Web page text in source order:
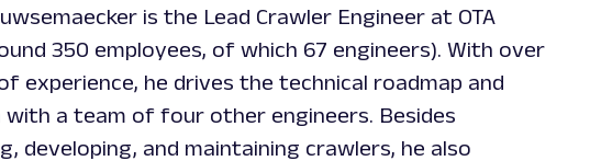
is the Lead Crawler Engineer at OTA
350 employees, of which 67 engineers). With over
experience, he drives the technical roadmap and
with a team of four other engineers. Besides
developing, and maintaining crawlers, he also